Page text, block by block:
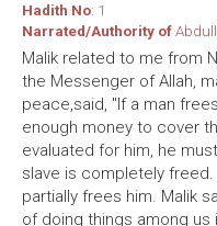
Hadith No: 1
Narrated/Authority of
Malik related to me from
the Messenger of Allah,
peace,said, "If a man
enough money to cover
evaluated for him, he
slave is completely
partially frees him. Malik
of doing things among